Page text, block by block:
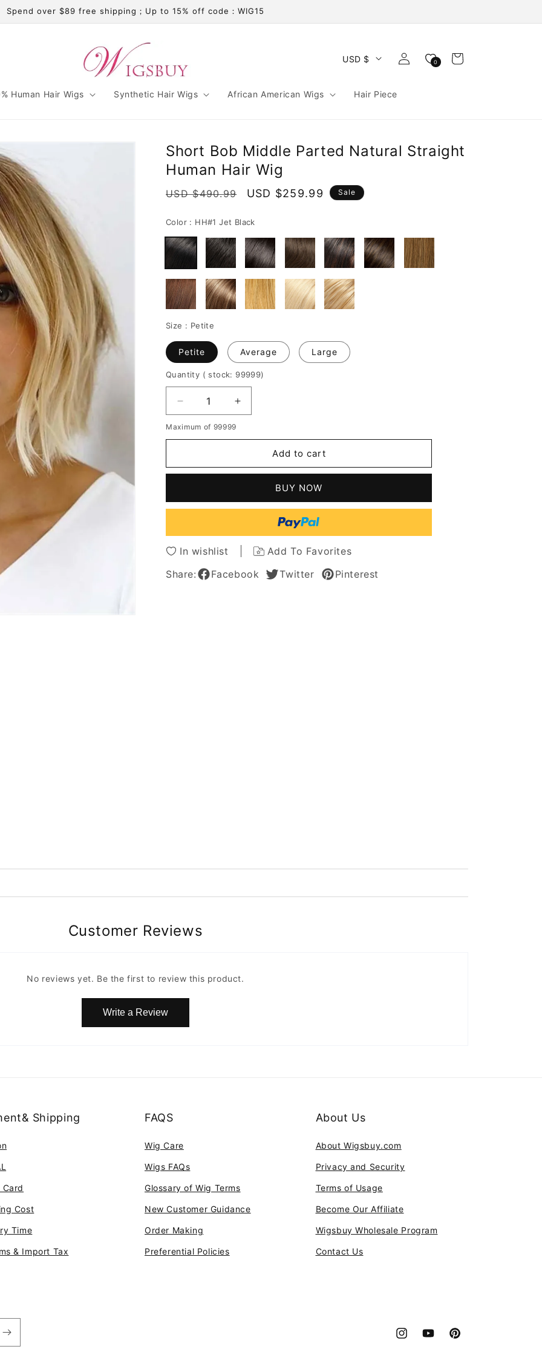
Spend over $89 free shipping；Up to 15% off code：WIG15
Human Hair Wigs Synthetic Hair Wigs African American Wigs Hair Piece
USD $
Log
in
0 Cart
Short Bob Middle Parted Natural Straight
Human Hair Wig
Regular
USD $490.99
Sale
USD $259.99 Sale
Color : HH#1 Jet Black
Size : Petite
Petite Average Large
Quantity ( stock: 99999)
Decrease
quantity
for
Middle
Straight
Hair
Wig
Increase
quantity
Middle
Straight
Hair
Wig
Maximum of 99999
Add to cart
BUY NOW
In wishlist
Add To Favorites
Share:
Facebook Twitter Pinterest
Customer Reviews
No reviews yet. Be the first to review this product.
Write a Review
Shipping
Cost
Time
& Import Tax
FAQS
Wig Care
Wigs FAQs
Glossary of Wig Terms
New Customer Guidance
Order Making
Preferential Policies
About Us
About Wigsbuy.com
Privacy and Security
Terms of Usage
Become Our Affiliate
Wigsbuy Wholesale Program
Contact Us
InstagramYouTubePinterest